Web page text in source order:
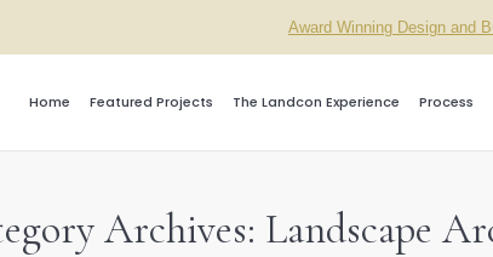
Award Winning Design and
Home Featured Projects The Landcon Experience Process
Archives: Landscape